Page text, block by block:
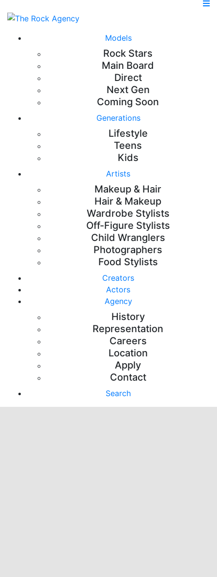
Models
Rock Stars
Main Board
Direct
Next Gen
Coming Soon
Generations
Lifestyle
Teens
Kids
Artists
Makeup & Hair
Hair & Makeup
Wardrobe Stylists
Off-Figure Stylists
Child Wranglers
Photographers
Food Stylists
Creators
Actors
Agency
History
Representation
Careers
Location
Apply
Contact
Search